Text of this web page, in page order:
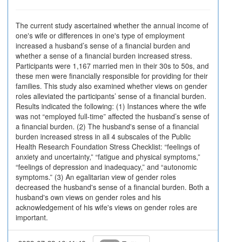
The current study ascertained whether the annual income of
one's wife or differences in one's type of employment
increased a husband’s sense of a financial burden and
whether a sense of a financial burden increased stress.
Participants were 1,167 married men in their 30s to 50s, and
these men were financially responsible for providing for their
families. This study also examined whether views on gender
roles alleviated the participants’ sense of a financial burden.
Results indicated the following: (1) Instances where the wife
was not “employed full-time” affected the husband’s sense of
a financial burden. (2) The husband's sense of a financial
burden increased stress in all 4 subscales of the Public
Health Research Foundation Stress Checklist: “feelings of
anxiety and uncertainty,” “fatigue and physical symptoms,”
“feelings of depression and inadequacy,” and “autonomic
symptoms.” (3) An egalitarian view of gender roles
decreased the husband's sense of a financial burden. Both a
husband's own views on gender roles and his
acknowledgement of his wife's views on gender roles are
important.